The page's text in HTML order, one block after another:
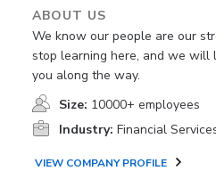
ABOUT US
We know our people are our
stop learning here, and we will
you along the way.
Size: 10000+ employees
Industry: Financial
VIEW COMPANY PROFILE